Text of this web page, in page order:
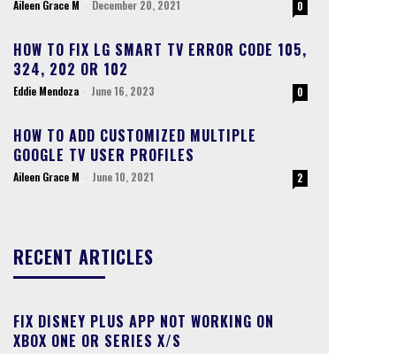
Aileen Grace M - December 20, 2021 0
HOW TO FIX LG SMART TV ERROR CODE 105,
324, 202 OR 102
Eddie Mendoza - June 16, 2023 0
HOW TO ADD CUSTOMIZED MULTIPLE
GOOGLE TV USER PROFILES
Aileen Grace M - June 10, 2021 2
RECENT ARTICLES
FIX DISNEY PLUS APP NOT WORKING ON
XBOX ONE OR SERIES X/S